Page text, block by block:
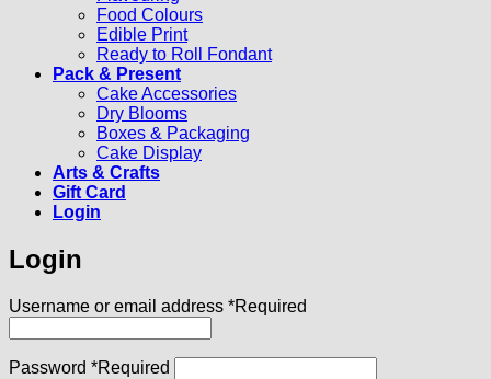
Food Colours
Edible Print
Ready to Roll Fondant
Pack & Present
Cake Accessories
Dry Blooms
Boxes & Packaging
Cake Display
Arts & Crafts
Gift Card
Login
Login
Username or email address *Required
Password *Required